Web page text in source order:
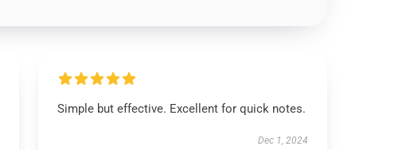
Simple but effective. Excellent for quick notes.
Dec 1, 2024